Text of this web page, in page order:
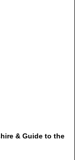
& Guide to the